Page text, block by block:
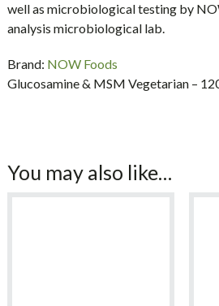
well as microbiological testing by
analysis microbiological lab.
Brand: NOW Foods
Glucosamine & MSM Vegetarian –
You may also like…